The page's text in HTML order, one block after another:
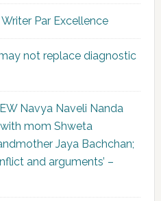
Par Excellence
not replace diagnostic
Navya Naveli Nanda
mom Shweta
Jaya Bachchan;
and arguments’ –